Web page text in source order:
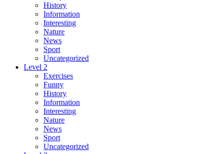
History
Information
Interesting
Nature
News
Sport
Uncategorized
Level 2
Exercises
Funny
History
Information
Interesting
Nature
News
Sport
Uncategorized